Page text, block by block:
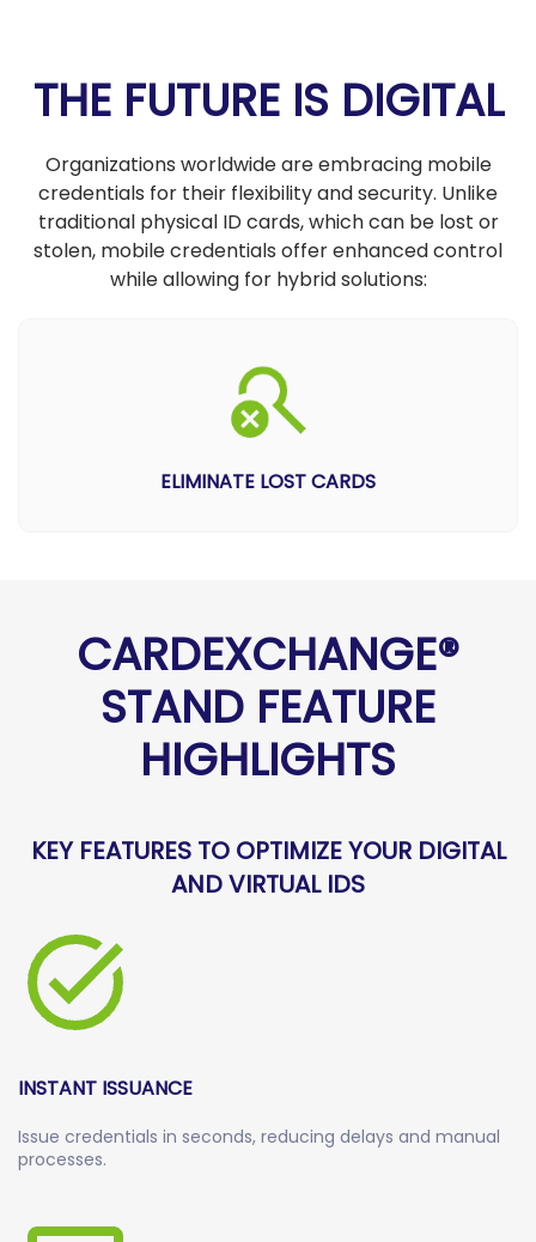
THE FUTURE IS DIGITAL
Organizations worldwide are embracing mobile
credentials for their flexibility and security. Unlike
traditional physical ID cards, which can be lost or
stolen, mobile credentials offer enhanced control
while allowing for hybrid solutions:
ELIMINATE LOST CARDS
CARDEXCHANGE®
STAND FEATURE
HIGHLIGHTS
KEY FEATURES TO OPTIMIZE YOUR DIGITAL
AND VIRTUAL IDS
INSTANT ISSUANCE
Issue credentials in seconds, reducing delays and manual
processes.